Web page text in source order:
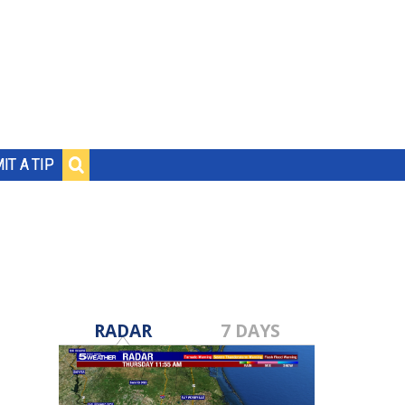
A TIP
RADAR 7 DAYS